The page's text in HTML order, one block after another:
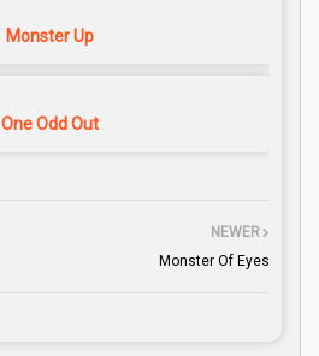
Monster Up
One Odd Out
NEWER
Monster Of Eyes